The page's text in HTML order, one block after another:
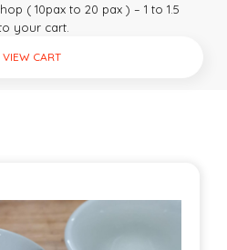
VIEW CART
( 10pax to 20 pax ) – 1 to 1.5
your cart.